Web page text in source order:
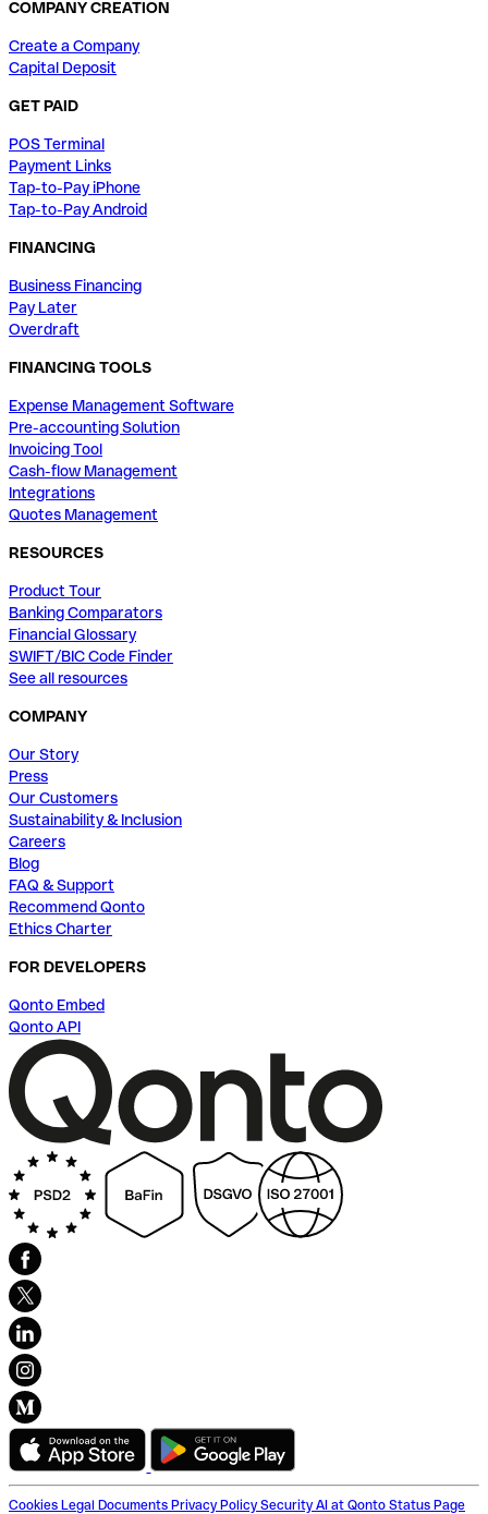
COMPANY CREATION
Create a Company
Capital Deposit
GET PAID
POS Terminal
Payment Links
Tap-to-Pay iPhone
Tap-to-Pay Android
FINANCING
Business Financing
Pay Later
Overdraft
FINANCING TOOLS
Expense Management Software
Pre-accounting Solution
Invoicing Tool
Cash-flow Management
Integrations
Quotes Management
RESOURCES
Product Tour
Banking Comparators
Financial Glossary
SWIFT/BIC Code Finder
See all resources
COMPANY
Our Story
Press
Our Customers
Sustainability & Inclusion
Careers
Blog
FAQ & Support
Recommend Qonto
Ethics Charter
FOR DEVELOPERS
Qonto Embed
Qonto API
Cookies Legal Documents Privacy Policy Security AI at Qonto Status Page